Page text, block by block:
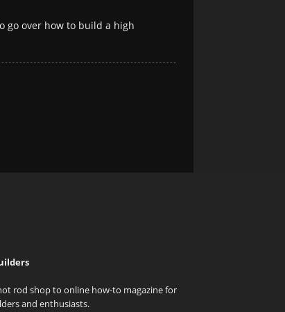
go over how to build a high
rod shop to online how-to magazine for
and enthusiasts.